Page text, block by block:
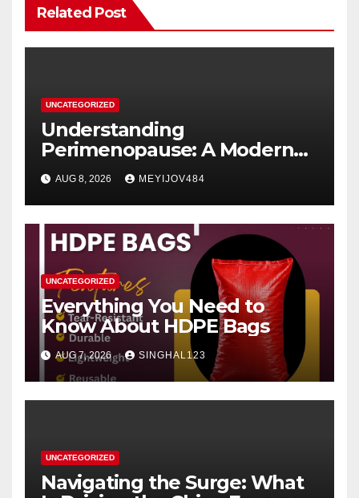
Related Post
UNCATEGORIZED
Understanding
Perimenopause: A Modern
Women’s Health Perspective
AUG 8, 2026 MEYIJOV484
UNCATEGORIZED
Everything You Need to
Know About HDPE Bags
AUG 7, 2026 SINGHAL123
UNCATEGORIZED
Navigating the Surge: What